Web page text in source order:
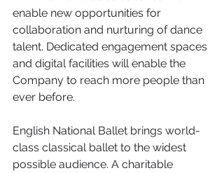
enable new opportunities for
collaboration and nurturing of dance
talent. Dedicated engagement spaces
and digital facilities will enable the
Company to reach more people than
ever before.
English National Ballet brings world-
class classical ballet to the widest
possible audience. A charitable